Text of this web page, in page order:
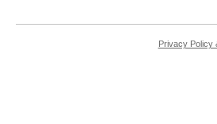
Privacy Policy